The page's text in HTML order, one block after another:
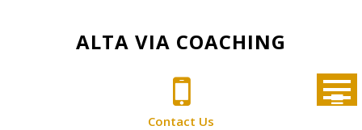
ALTA VIA COACHING
Contact Us